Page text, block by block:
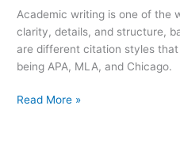
Academic writing is one of the
clarity, details, and structure,
are different citation styles
being APA, MLA, and Chicago.
Read More »